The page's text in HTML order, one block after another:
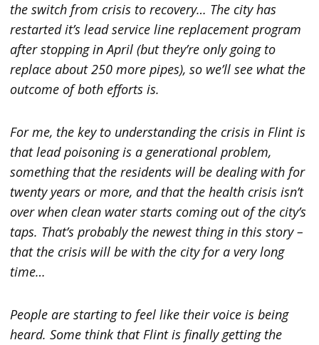
the switch from crisis to recovery… The city has
restarted it’s lead service line replacement program
after stopping in April (but they’re only going to
replace about 250 more pipes), so we’ll see what the
outcome of both efforts is.
For me, the key to understanding the crisis in Flint is
that lead poisoning is a generational problem,
something that the residents will be dealing with for
twenty years or more, and that the health crisis isn’t
over when clean water starts coming out of the city’s
taps. That’s probably the newest thing in this story –
that the crisis will be with the city for a very long
time…
People are starting to feel like their voice is being
heard. Some think that Flint is finally getting the